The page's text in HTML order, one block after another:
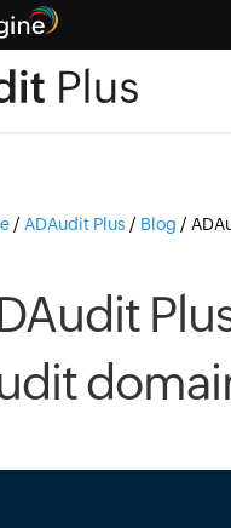
/ ADAudit Plus / Blog /